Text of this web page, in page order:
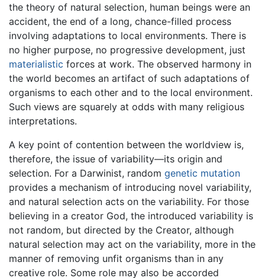
the theory of natural selection, human beings were an
accident, the end of a long, chance-filled process
involving adaptations to local environments. There is
no higher purpose, no progressive development, just
materialistic forces at work. The observed harmony in
the world becomes an artifact of such adaptations of
organisms to each other and to the local environment.
Such views are squarely at odds with many religious
interpretations.
A key point of contention between the worldview is,
therefore, the issue of variability—its origin and
selection. For a Darwinist, random genetic mutation
provides a mechanism of introducing novel variability,
and natural selection acts on the variability. For those
believing in a creator God, the introduced variability is
not random, but directed by the Creator, although
natural selection may act on the variability, more in the
manner of removing unfit organisms than in any
creative role. Some role may also be accorded